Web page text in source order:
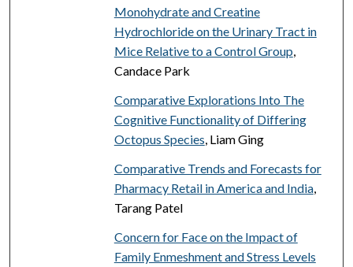
Monohydrate and Creatine
Hydrochloride on the Urinary Tract in
Mice Relative to a Control Group
Candace Park
Comparative Explorations Into The
Cognitive Functionality of Differing
Octopus Species , Liam Ging
Comparative Trends and Forecasts for
Pharmacy Retail in America and India,
Tarang Patel
Concern for Face on the Impact of
Family Enmeshment and Stress Levels